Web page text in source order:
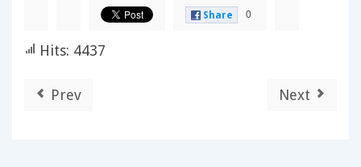
Share 0
Hits: 4437
Prev Next